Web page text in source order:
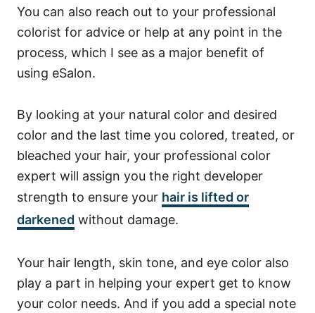
You can also reach out to your professional
colorist for advice or help at any point in the
process, which I see as a major benefit of
using eSalon.
By looking at your natural color and desired
color and the last time you colored, treated, or
bleached your hair, your professional color
expert will assign you the right developer
strength to ensure your hair is lifted or
darkened without damage.
Your hair length, skin tone, and eye color also
play a part in helping your expert get to know
your color needs. And if you add a special note